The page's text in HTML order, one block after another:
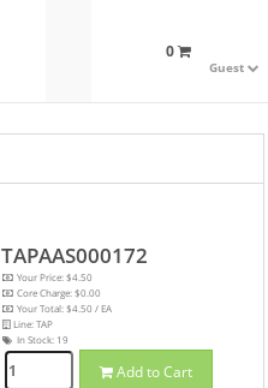
Guest
0
TAPAAS000172
Your Price: $4.50
Core Charge: $0.00
Your Total: $4.50 / EA
Line: TAP
In Stock: 19
Add to Cart